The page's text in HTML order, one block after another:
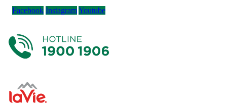
Facebook InstagramYoutube